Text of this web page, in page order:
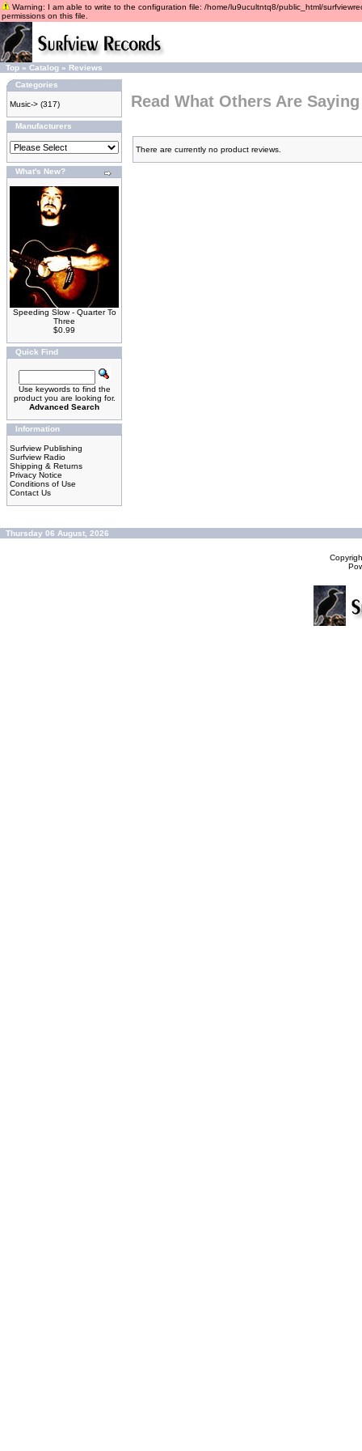
Warning: I am able to write to the configuration file: /home/lu9ucultntq8/public_html/
permissions on this file.
Top » Catalog » Reviews
Categories
Music-> (317)
Manufacturers
What's New?
Speeding Slow - Quarter To
Three
$0.99
Quick Find
Use keywords to find the
product you are looking for.
Advanced Search
Information
Surfview Publishing
Surfview Radio
Shipping & Returns
Privacy Notice
Conditions of Use
Contact Us
Read What Others Are Saying
There are currently no product reviews.
Thursday 06 August, 2026